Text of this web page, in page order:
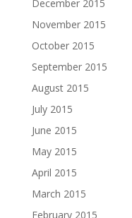
December 2015
November 2015
October 2015
September 2015
August 2015
July 2015
June 2015
May 2015
April 2015
March 2015
February 2015